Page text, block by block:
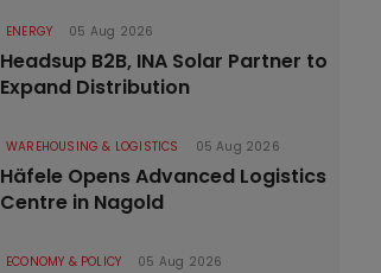
ENERGY 05 Aug 2026
Headsup B2B, INA Solar Partner to
Expand Distribution
WAREHOUSING & LOGISTICS 05 Aug 2026
Häfele Opens Advanced Logistics
Centre in Nagold
ECONOMY & POLICY 05 Aug 2026